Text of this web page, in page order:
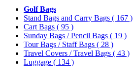
Golf Bags
Stand Bags and Carry Bags ( 167 )
Cart Bags ( 95 )
Sunday Bags / Pencil Bags ( 19 )
Tour Bags / Staff Bags ( 28 )
Travel Covers / Travel Bags ( 43 )
Luggage ( 134 )